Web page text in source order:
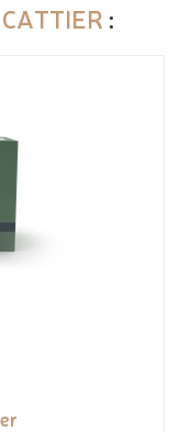
CATTIER :